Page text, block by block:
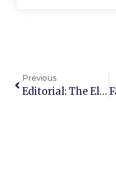
Previous
Editorial: The Election Bull’s Eye